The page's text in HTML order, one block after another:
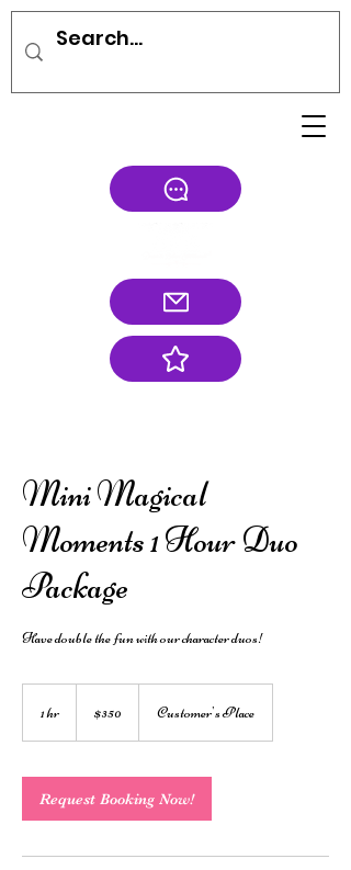
Mini Magical
Moments 1 Hour Duo
Package
Have double the fun with our character duos!
1 hr
dollars$350 Customer's Place
Request Booking Now!